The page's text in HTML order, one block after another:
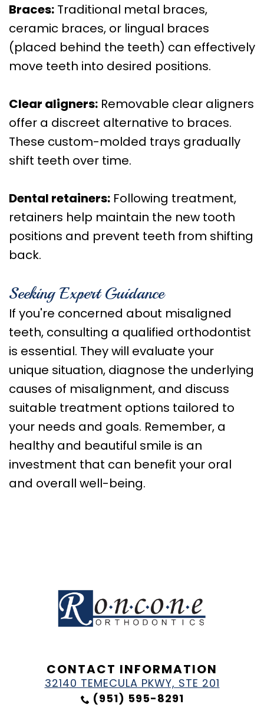
Braces: Traditional metal braces,
ceramic braces, or lingual braces
(placed behind the teeth) can effectively
move teeth into desired positions.
Clear aligners: Removable clear aligners
offer a discreet alternative to braces.
These custom-molded trays gradually
shift teeth over time.
Dental retainers: Following treatment,
retainers help maintain the new tooth
positions and prevent teeth from shifting
back.
Seeking Expert Guidance
If you're concerned about misaligned
teeth, consulting a qualified orthodontist
is essential. They will evaluate your
unique situation, diagnose the underlying
causes of misalignment, and discuss
suitable treatment options tailored to
your needs and goals. Remember, a
healthy and beautiful smile is an
investment that can benefit your oral
and overall well-being.
CONTACT INFORMATION
32140 TEMECULA PKWY, STE 201
(951) 595-8291